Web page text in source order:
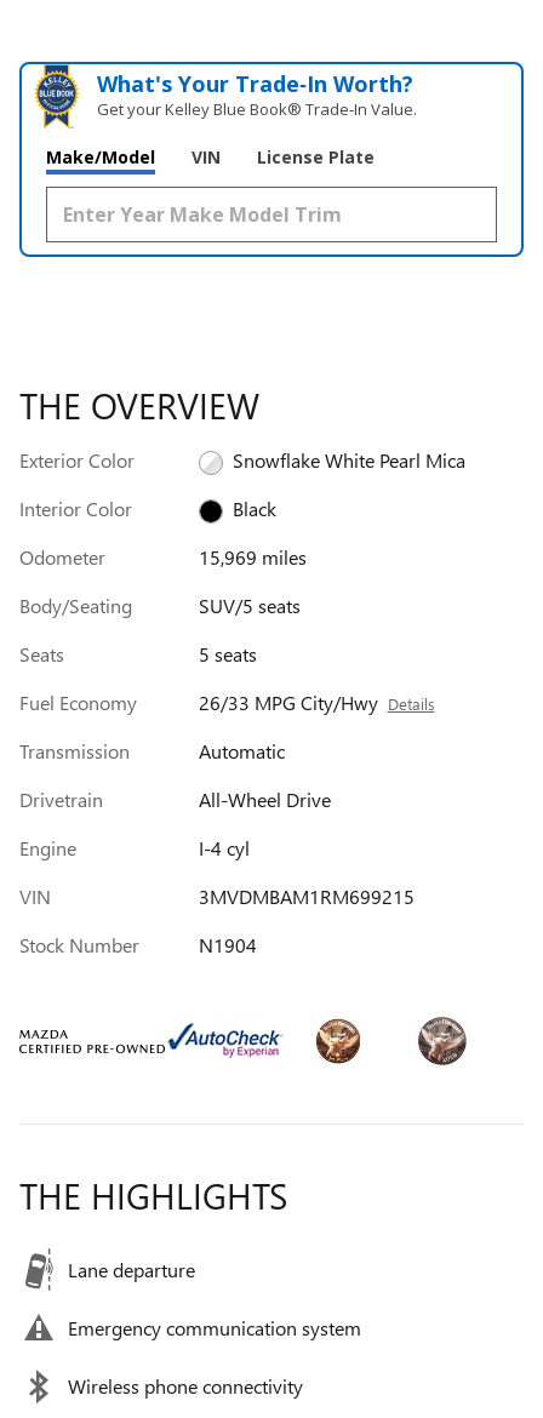
What's Your Trade‑In Worth?
Get your Kelley Blue Book® Trade‑In Value.
Make/Model VIN License Plate
THE OVERVIEW
Exterior Color
Snowflake White Pearl Mica
Interior Color
Black
Odometer
15,969 miles
Body/Seating
SUV/5 seats
Seats
5 seats
Fuel Economy
26/33 MPG City/Hwy Details
Transmission
Automatic
Drivetrain
All-Wheel Drive
Engine
I-4 cyl
VIN
3MVDMBAM1RM699215
Stock Number
N1904
THE HIGHLIGHTS
Lane departure
Emergency communication system
Wireless phone connectivity